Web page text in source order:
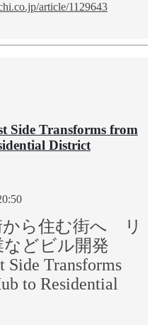
article/1129643
Side Transforms from
District
から住む街へ リ
どビル開発
Side Transforms
to Residential